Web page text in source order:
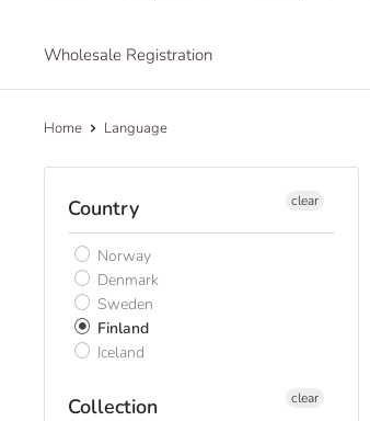
Wholesale Registration
Home Language
Country
Norway
Denmark
Sweden
Finland
Iceland
clear
Collection clear